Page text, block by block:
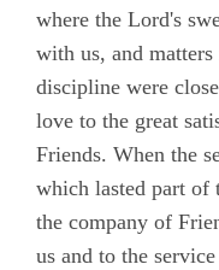
where the Lord's
with us, and
discipline were
love to the great
Friends. When the
which lasted part of
the company of
us and to the
Preface
Testimony
Chapter 1
Chapter 2
Chapter 3
Chapter 4